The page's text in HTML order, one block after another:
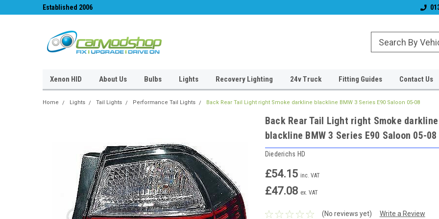
Established 2006 Established 2006
Xenon HID About Us Bulbs Lights Recovery Lighting 24v Truck Fitting Guides Contact Us
Home Lights Tail Lights Performance Tail Lights Back Rear Tail Light right Smoke darkline blackline BMW 3 Series E90 Saloon 05-08
Back Rear Tail Light right Smoke darkline
blackline BMW 3 Series E90 Saloon 05-08
Diederichs HD
£54.15 inc. VAT
£47.08 ex. VAT
(No reviews yet) Write a Review